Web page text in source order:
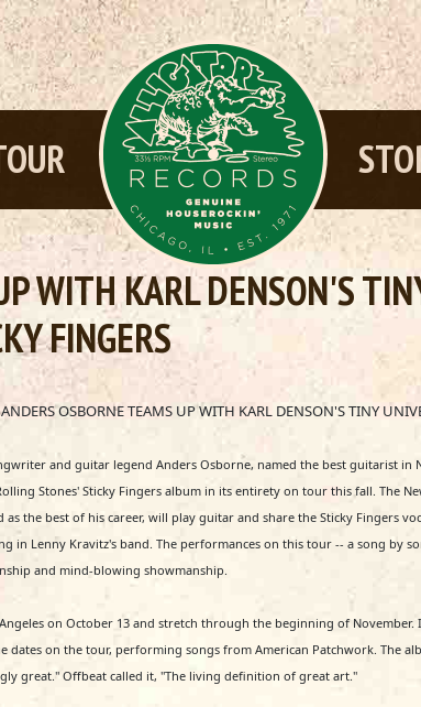
WITH KARL DENSON'S
FINGERS
OSBORNE TEAMS UP WITH KARL DENSON'S TINY
and guitar legend Anders Osborne, named the best guitarist in
Stones' Sticky Fingers album in its entirety on tour this fall. The
as the best of his career, will play guitar and share the Sticky Fingers
in Lenny Kravitz's band. The performances on this tour -- a song by
and mind-blowing showmanship.
on October 13 and stretch through the beginning of
dates on the tour, performing songs from American Patchwork. The
great." Offbeat called it, "The living definition of great art."